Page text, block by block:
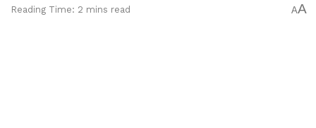
Reading Time: 2 mins read AA